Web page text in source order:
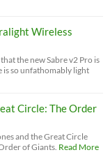
Wireless
the new Sabre v2 Pro is
is so unfathomably light
Circle: The Order
and the Great Circle
of Giants. Read More